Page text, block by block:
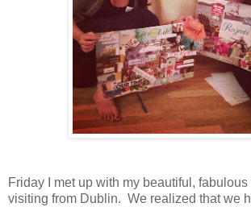
Friday I met up with my beautiful,
visiting from Dublin. We realized that we